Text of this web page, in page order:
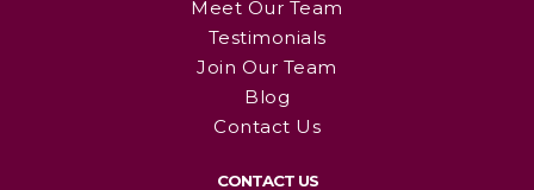
Meet Our Team
Testimonials
Join Our Team
Blog
Contact Us
CONTACT US